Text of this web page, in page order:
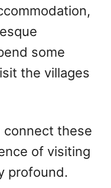
some
the villages
connect these
of visiting
profound.